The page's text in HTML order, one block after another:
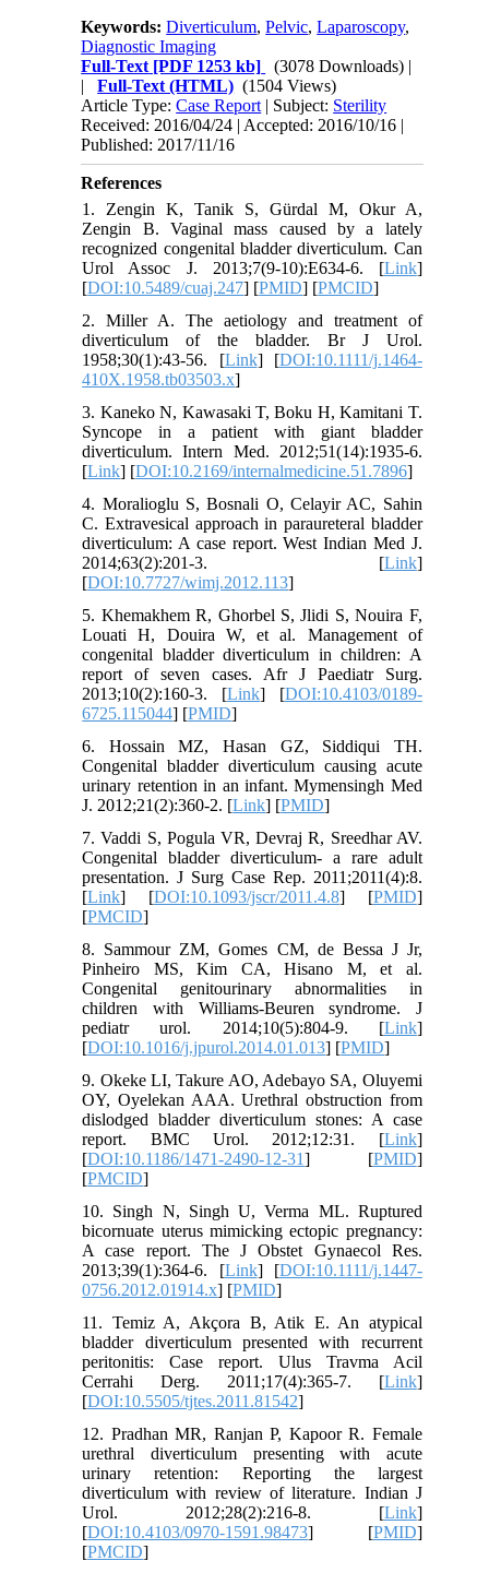
Keywords:Diverticulum,Pelvic,Laparoscopy,
Diagnostic Imaging
Full-Text [PDF 1253 kb] (3078 Downloads) |
|Full-Text (HTML) (1504 Views)
Article Type:Case Report | Subject: Sterility
Received: 2016/04/24 | Accepted: 2016/10/16 |
Published: 2017/11/16
References
1. Zengin K, Tanik S, Gürdal M, Okur A,
Zengin B. Vaginal mass caused by a lately
recognized congenital bladder diverticulum. Can
Urol Assoc J. 2013;7(9-10):E634-6. [Link]
[DOI:10.5489/cuaj.247] [PMID] [PMCID]
2. Miller A. The aetiology and treatment of
diverticulum of the bladder. Br J Urol.
1958;30(1):43-56. [Link] [DOI:10.1111/j.1464-
410X.1958.tb03503.x]
3. Kaneko N, Kawasaki T, Boku H, Kamitani T.
Syncope in a patient with giant bladder
diverticulum. Intern Med. 2012;51(14):1935-6.
[Link] [DOI:10.2169/internalmedicine.51.7896]
4. Moralioglu S, Bosnali O, Celayir AC, Sahin
C. Extravesical approach in paraureteral bladder
diverticulum: A case report. West Indian Med J.
2014;63(2):201-3. [Link]
[DOI:10.7727/wimj.2012.113]
5. Khemakhem R, Ghorbel S, Jlidi S, Nouira F,
Louati H, Douira W, et al. Management of
congenital bladder diverticulum in children: A
report of seven cases. Afr J Paediatr Surg.
2013;10(2):160-3. [Link] [DOI:10.4103/0189-
6725.115044] [PMID]
6. Hossain MZ, Hasan GZ, Siddiqui TH.
Congenital bladder diverticulum causing acute
urinary retention in an infant. Mymensingh Med
J. 2012;21(2):360-2. [Link] [PMID]
7. Vaddi S, Pogula VR, Devraj R, Sreedhar AV.
Congenital bladder diverticulum- a rare adult
presentation. J Surg Case Rep. 2011;2011(4):8.
[Link] [DOI:10.1093/jscr/2011.4.8] [PMID]
[PMCID]
8. Sammour ZM, Gomes CM, de Bessa J Jr,
Pinheiro MS, Kim CA, Hisano M, et al.
Congenital genitourinary abnormalities in
children with Williams-Beuren syndrome. J
pediatr urol. 2014;10(5):804-9. [Link]
[DOI:10.1016/j.jpurol.2014.01.013] [PMID]
9. Okeke LI, Takure AO, Adebayo SA, Oluyemi
OY, Oyelekan AAA. Urethral obstruction from
dislodged bladder diverticulum stones: A case
report. BMC Urol. 2012;12:31. [Link]
[DOI:10.1186/1471-2490-12-31] [PMID]
[PMCID]
10. Singh N, Singh U, Verma ML. Ruptured
bicornuate uterus mimicking ectopic pregnancy:
A case report. The J Obstet Gynaecol Res.
2013;39(1):364-6. [Link] [DOI:10.1111/j.1447-
0756.2012.01914.x] [PMID]
11. Temiz A, Akçora B, Atik E. An atypical
bladder diverticulum presented with recurrent
peritonitis: Case report. Ulus Travma Acil
Cerrahi Derg. 2011;17(4):365-7. [Link]
[DOI:10.5505/tjtes.2011.81542]
12. Pradhan MR, Ranjan P, Kapoor R. Female
urethral diverticulum presenting with acute
urinary retention: Reporting the largest
diverticulum with review of literature. Indian J
Urol. 2012;28(2):216-8. [Link]
[DOI:10.4103/0970-1591.98473] [PMID]
[PMCID]